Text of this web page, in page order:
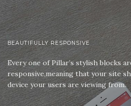
BEAUTIFULLY RESPONSIVE
Every one of Pillar’s stylish blocks
responsive,meaning that your site
device your users are viewing from.